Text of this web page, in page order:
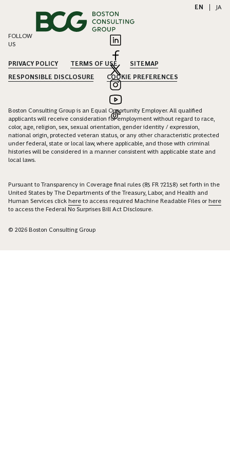
EN JA
FOLLOW
US
PRIVACY POLICY TERMS OF USE
SITEMAP
RESPONSIBLE DISCLOSURE
COOKIE PREFERENCES
Boston Consulting Group is an Equal Opportunity Employer. All qualified
applicants will receive consideration for employment without regard to race,
color, age, religion, sex, sexual orientation, gender identity / expression,
national origin, protected veteran status, or any other characteristic protected
under federal, state or local law, where applicable, and those with criminal
histories will be considered in a manner consistent with applicable state and
local laws.
Pursuant to Transparency in Coverage final rules (85 FR 72158) set forth in the
United States by The Departments of the Treasury, Labor, and Health and
Human Services click here to access required Machine Readable Files orhere
to access the Federal No Surprises Bill Act Disclosure.
© 2026 Boston Consulting Group